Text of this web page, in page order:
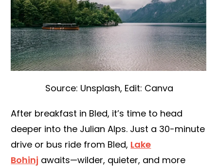
Source: Unsplash, Edit: Canva
After breakfast in Bled, it’s time to head
deeper into the Julian Alps. Just a 30-minute
drive or bus ride from Bled, Lake
Bohinj awaits—wilder, quieter, and more